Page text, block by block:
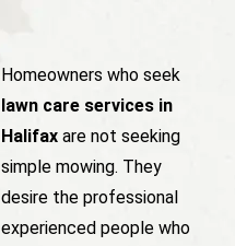
Homeowners who seek
lawn care services in
Halifax are not seeking
simple mowing. They
desire the professional
experienced people who